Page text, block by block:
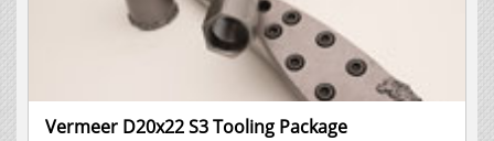
Vermeer D20x22 S3 Tooling Package